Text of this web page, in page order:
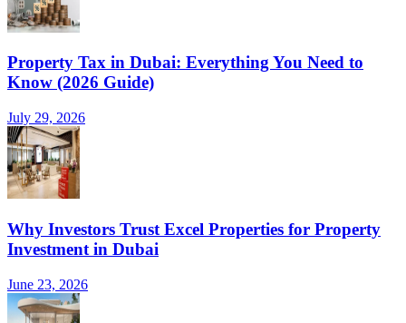
Property Tax in Dubai: Everything You Need to
Know (2026 Guide)
July 29, 2026
Why Investors Trust Excel Properties for Property
Investment in Dubai
June 23, 2026